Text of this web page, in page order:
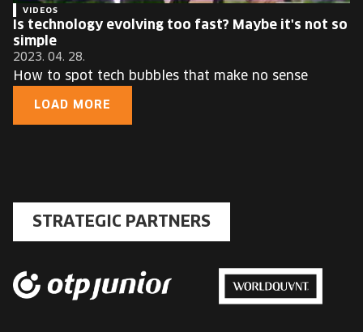
VIDEOS
Is technology evolving too fast? Maybe it's not so
simple
2023. 04. 28.
How to spot tech bubbles that make no sense
LOAD MORE
STRATEGIC PARTNERS